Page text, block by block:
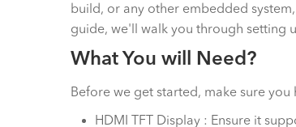
build, or any other embedded
guide, we'll walk you through setting
What You will Need?
Before we get started, make sure
HDMI TFT Display : Ensure it